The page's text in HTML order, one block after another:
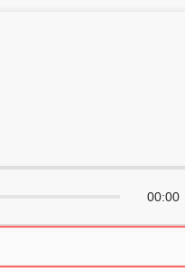
00:00